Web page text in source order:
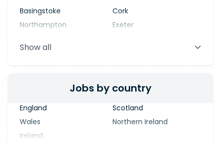
Basingstoke
Cork
Northampton
Exeter
Blackpool
Show all
Jobs by country
England
Scotland
Wales
Northern Ireland
Ireland